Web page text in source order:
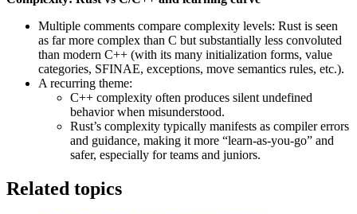
Multiple comments compare complexity levels: Rust is seen
as far more complex than C but substantially less convoluted
than modern C++ (with its many initialization forms, value
categories, SFINAE, exceptions, move semantics rules, etc.).
A recurring theme:
C++ complexity often produces silent undefined
behavior when misunderstood.
Rust’s complexity typically manifests as compiler errors
and guidance, making it more “learn-as-you-go” and
safer, especially for teams and juniors.
Related topics